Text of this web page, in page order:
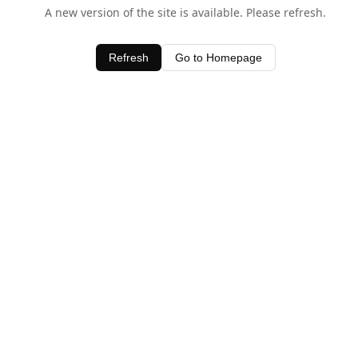
A new version of the site is available. Please refresh.
Refresh Go to Homepage